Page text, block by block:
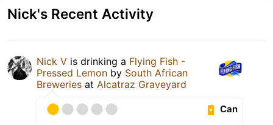
Nick's Recent Activity
Nick V is drinking a Flying Fish -
Pressed Lemon by South African
Breweries at Alcatraz Graveyard
Can